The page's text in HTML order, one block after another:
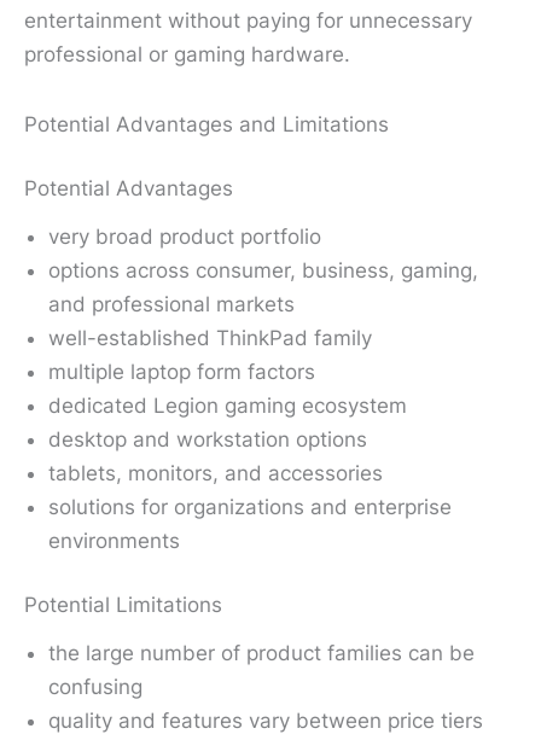
entertainment without paying for unnecessary
professional or gaming hardware.
Potential Advantages and Limitations
Potential Advantages
very broad product portfolio
options across consumer, business, gaming,
and professional markets
well-established ThinkPad family
multiple laptop form factors
dedicated Legion gaming ecosystem
desktop and workstation options
tablets, monitors, and accessories
solutions for organizations and enterprise
environments
Potential Limitations
the large number of product families can be
confusing
quality and features vary between price tiers